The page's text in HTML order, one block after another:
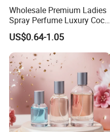
Wholesale Premium Ladies
Spray Perfume Luxury Coco
Miss Ladies Perfume Gift
US$0.64-1.05